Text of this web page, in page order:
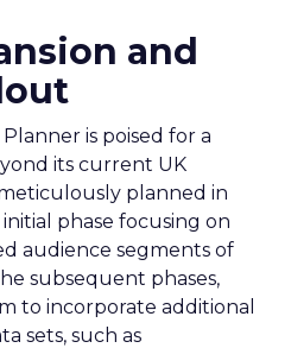
and
is poised for a
its current UK
planned in
phase focusing on
audience segments of
subsequent phases,
to incorporate additional
sets, such as